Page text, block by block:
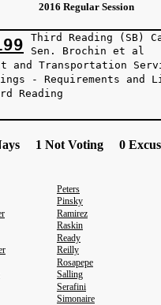
2016 Regular Session
Third Reading (SB)
Sen.
and Transportation
- Requirements and
Reading
1 Not Voting 0
Peters
Pinsky
Ramirez
Raskin
Ready
Reilly
Rosapepe
Salling
Serafini
Simonaire